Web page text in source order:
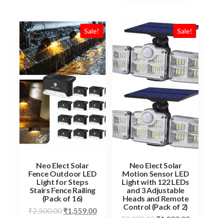
Sale!
Neo Elect Solar
Fence Outdoor LED
Light for Steps
Stairs Fence Railing
(Pack of 16)
₹2,500.00 Original
₹1,559.00Current
Sale!
Neo Elect Solar
Motion Sensor LED
Light with 122 LEDs
and 3 Adjustable
Heads and Remote
Control (Pack of 2)